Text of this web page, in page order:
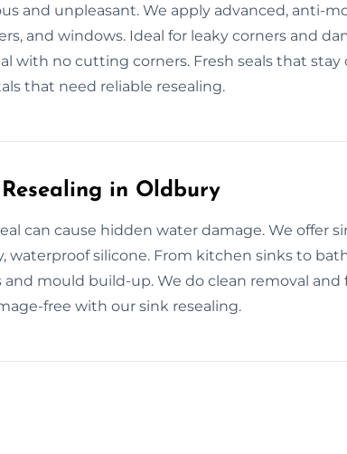
and unpleasant. We apply advanced, anti-
and windows. Ideal for leaky corners and
with no cutting corners. Fresh seals that
that need reliable resealing.
in Oldbury
can cause hidden water damage. We offer
waterproof silicone. From kitchen sinks to
mould build-up. We do clean removal and
free with our sink resealing.